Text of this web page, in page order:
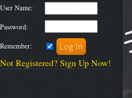
User Name:
Password:
Remember:
Not Registered? Sign Up Now!